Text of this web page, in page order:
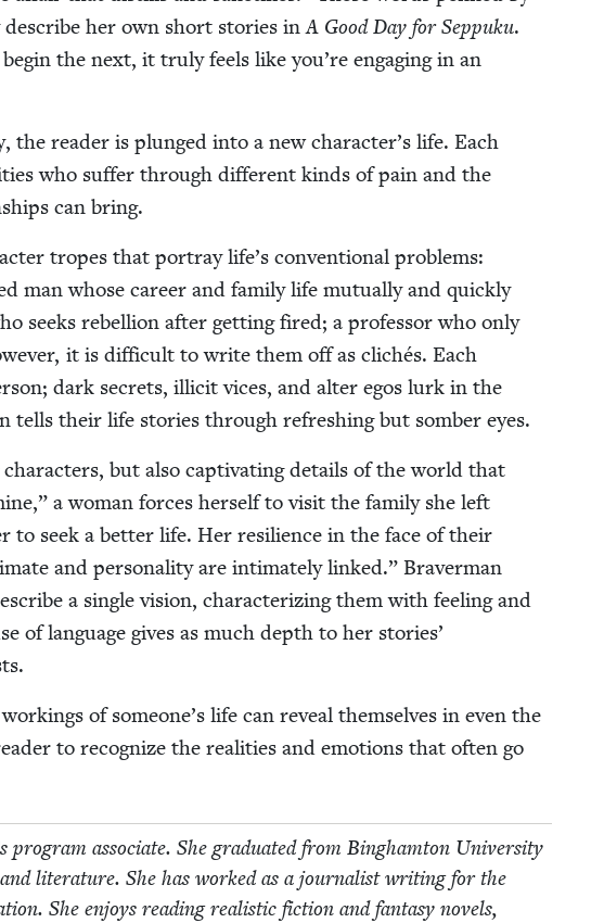
her own short sto­ries inA Good Day for Sep­puku.
the next, it tru­ly feels like you’re engag­ing in an
read­er is plunged into a new character’s life. Each
who suf­fer through dif­fer­ent kinds of pain and the
can bring.
tropes that por­tray life’s con­ven­tion­al prob­lems:
man whose career and fam­i­ly life mutu­al­ly and quick­ly
seeks rebel­lion after get­ting fired; a pro­fes­sor who only
it is dif­fi­cult to write them off as clichés. Each
dark secrets, illic­it vices, and alter egos lurk in the
tells their life sto­ries through refresh­ing but somber eyes.
but also cap­ti­vat­ing details of the world that
a woman forces her­self to vis­it the fam­i­ly she left
seek a bet­ter life. Her resilience in the face of their
and per­son­al­i­ty are inti­mate­ly linked.” Braver­man
a sin­gle vision, char­ac­ter­iz­ing them with feel­ing and
of lan­guage gives as much depth to her sto­ries’
of someone’s life can reveal them­selves in even the
to rec­og­nize the real­i­ties and emo­tions that often go
pro­gram asso­ciate. She grad­u­at­ed from Bing­ham­ton Uni­ver­si­ty
lit­er­a­ture. She has worked as a jour­nal­ist writ­ing for the
She enjoys read­ing real­is­tic fic­tion and fan­ta­sy nov­els,